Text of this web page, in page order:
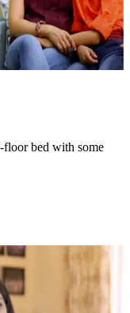
floor bed with some